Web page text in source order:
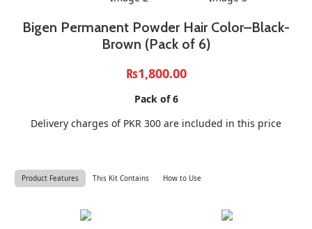
Bigen Permanent Powder Hair Color–Black-
Brown (Pack of 6)
₨1,800.00
Pack of 6
Delivery charges of PKR 300 are included in this price
Product Features This Kit Contains How to Use